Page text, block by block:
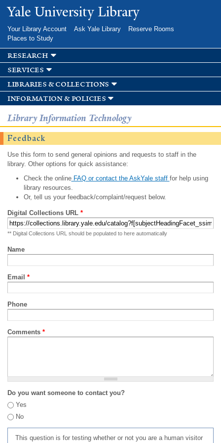
Skip to
main
Yale University Library
Your Library Account Ask Yale Library
Reserve Rooms
Places to Study
research
services
libraries & collections
information & policies
Library Information Technology
Feedback
Use this form to send general opinions and requests to staff in the
library. Other options for quick assistance:
Check the onlineFAQ or contact the AskYale staff for help using
library resources.
Or, tell us your feedback/complaint/request below.
Digital Collections URL *
** Digital Collections URL should be populated to here automatically
Name
Email *
Phone
Comments *
Do you want someone to contact you?
Yes
No
This question is for testing whether or not you are a human visitor